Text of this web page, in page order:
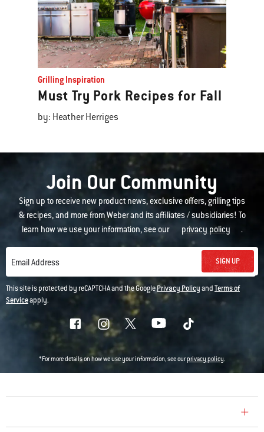
Grilling Inspiration
Must Try Pork Recipes for Fall
by: Heather Herriges
Join Our Community
Sign up to receive new product news, exclusive offers, grilling tips
& recipes, and more from Weber and its affiliates / subsidiaries! To
learn how we use your information, see our
privacy policy .
Email Address SIGN UP
This site is protected by reCAPTCHA and the GooglePrivacy PolicyandTerms of
Serviceapply.
*For more details on how we use your information, see ourprivacy policy.